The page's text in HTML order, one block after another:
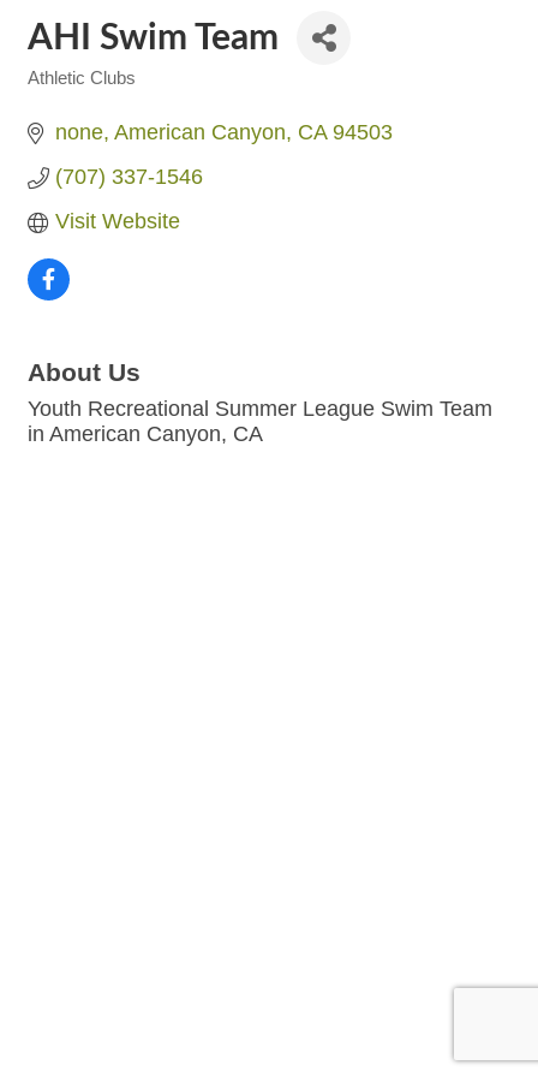
AHI Swim Team
Athletic Clubs
none American Canyon CA 94503
(707) 337-1546
Visit Website
About Us
Youth Recreational Summer League Swim Team
in American Canyon, CA